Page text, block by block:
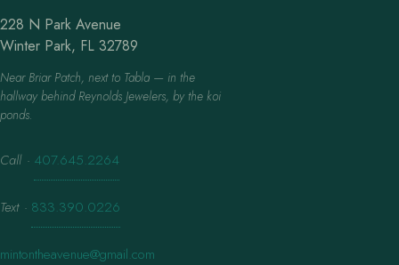
228 N Park Avenue
Winter Park, FL 32789
Near Briar Patch, next to Tabla — in the
hallway behind Reynolds Jewelers, by the koi
ponds.
Call · 407.645.2264
Text · 833.390.0226
mintontheavenue@gmail.com